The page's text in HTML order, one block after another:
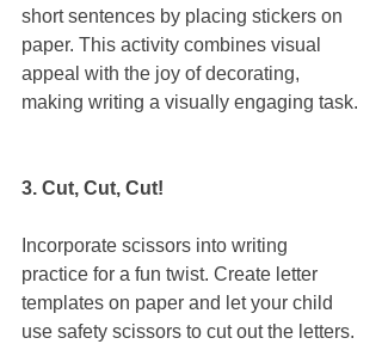
short sentences by placing stickers on
paper. This activity combines visual
appeal with the joy of decorating,
making writing a visually engaging task.
3. Cut, Cut, Cut!
Incorporate scissors into writing
practice for a fun twist. Create letter
templates on paper and let your child
use safety scissors to cut out the letters.